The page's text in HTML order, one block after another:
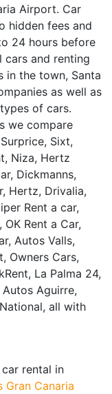
Airport. Car
hidden fees and
24 hours before
cars and renting
in the town, Santa
as well as
of cars.
we compare
Sixt,
Niza, Hertz
Dickmanns,
Hertz, Drivalia,
Rent a car,
Rent a Car,
Autos Valls,
Owners Cars,
La Palma 24,
Aguirre,
all with
rental in
Gran Canaria